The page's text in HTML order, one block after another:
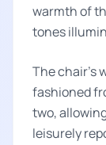
warmth of
tones
The chair's
fashioned
two,
leisurely